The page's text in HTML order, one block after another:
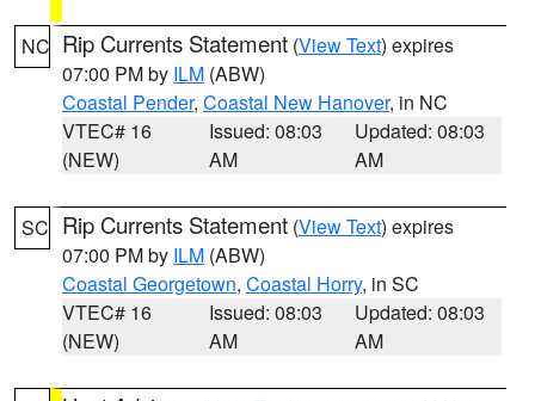
NC Rip Currents Statement (View Text) expires
07:00 PM by ILM (ABW)
Coastal Pender, Coastal New Hanover, in NC
VTEC# 16
(NEW)
Issued: 08:03
AM
Updated: 08:03
AM
SC Rip Currents Statement (View Text) expires
07:00 PM by ILM (ABW)
Coastal Georgetown, Coastal Horry, in SC
VTEC# 16
(NEW)
Issued: 08:03
AM
Updated: 08:03
AM